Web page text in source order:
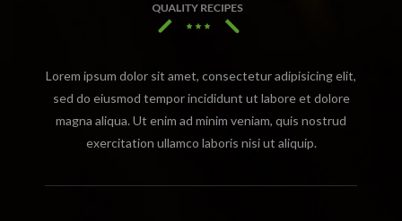
Lorem ipsum dolor sit amet, consectetur adipisicing elit,
sed do eiusmod tempor incididunt ut labore et dolore
magna aliqua. Ut enim ad minim veniam, quis nostrud
exercitation ullamco laboris nisi ut aliquip.